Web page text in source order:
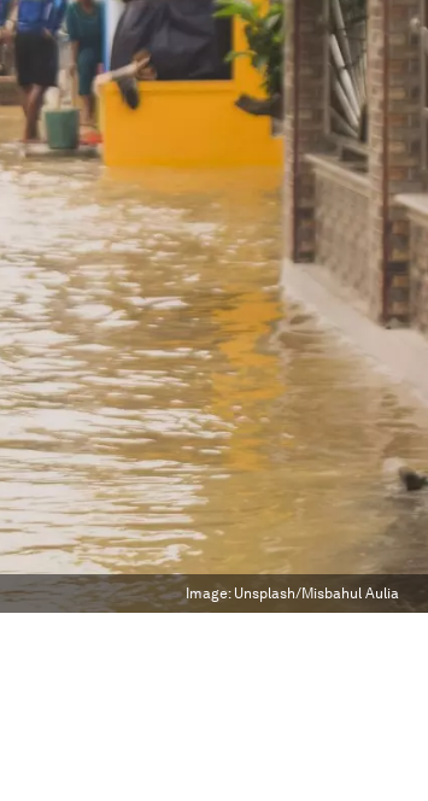
Image: Unsplash/Misbahul Aulia